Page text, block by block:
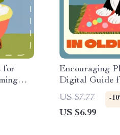
for
& Pet
Encouraging
Digital Guide
How to
Dogs Using
Mental
US $7.77 -
US $6.99